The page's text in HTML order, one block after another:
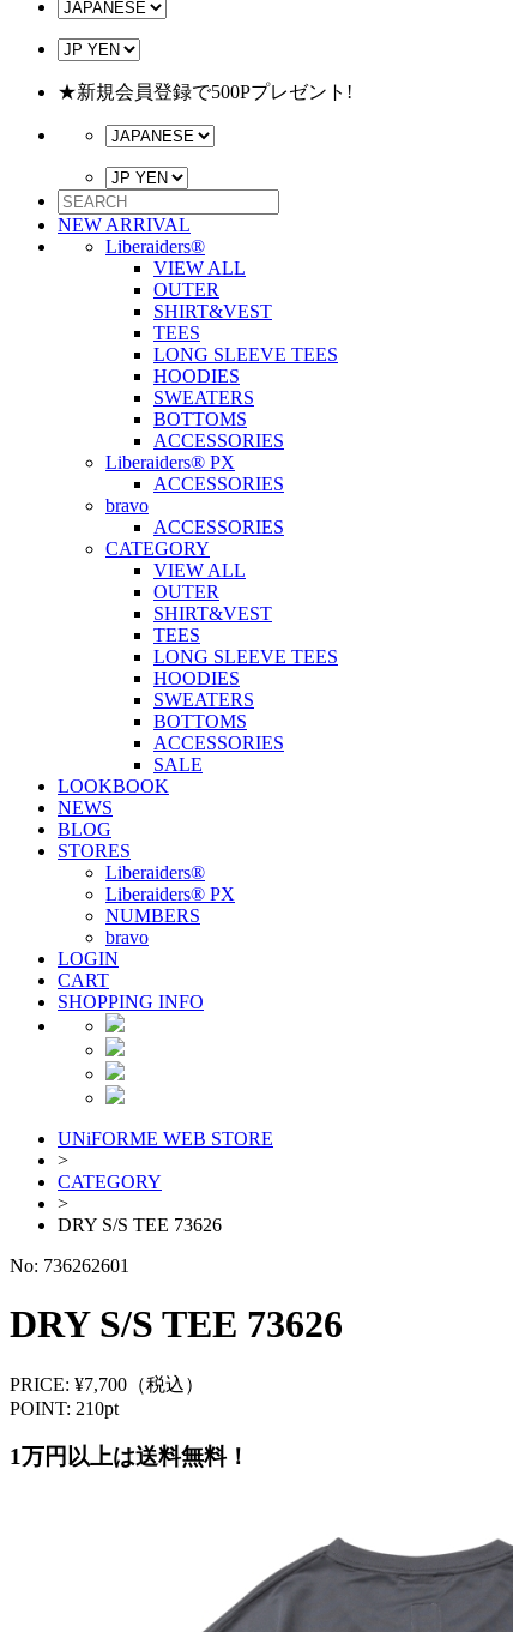
★新規会員登録で500Pプレゼント!
NEW ARRIVAL
Liberaiders®
VIEW ALL
OUTER
SHIRT&VEST
TEES
LONG SLEEVE TEES
HOODIES
SWEATERS
BOTTOMS
ACCESSORIES
Liberaiders® PX
ACCESSORIES
bravo
ACCESSORIES
CATEGORY
VIEW ALL
OUTER
SHIRT&VEST
TEES
LONG SLEEVE TEES
HOODIES
SWEATERS
BOTTOMS
ACCESSORIES
SALE
LOOKBOOK
NEWS
BLOG
STORES
Liberaiders®
Liberaiders® PX
NUMBERS
bravo
LOGIN
CART
SHOPPING INFO
UNiFORME WEB STORE
>
CATEGORY
>
DRY S/S TEE 73626
No: 736262601
DRY S/S TEE 73626
PRICE: ¥7,700（税込）
POINT: 210pt
1万円以上は送料無料！